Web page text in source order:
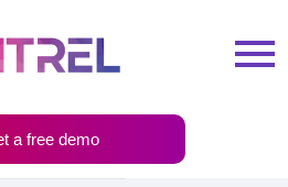
a free demo